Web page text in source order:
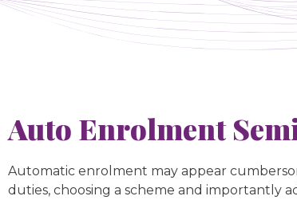
Auto Enrolment
Automatic enrolment may appear
duties, choosing a scheme and importantly